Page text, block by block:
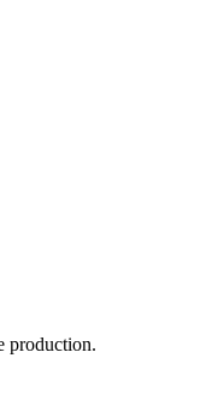
production.